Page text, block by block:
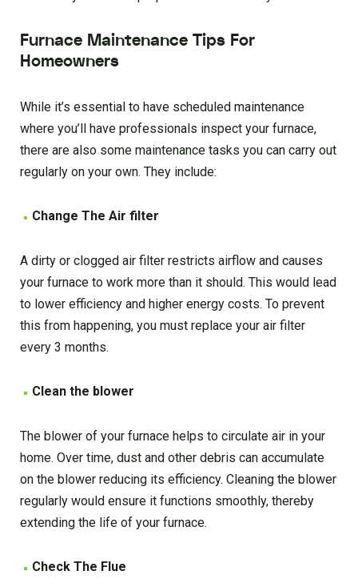
Furnace Maintenance Tips For
Homeowners
While it’s essential to have scheduled maintenance
where you’ll have professionals inspect your furnace,
there are also some maintenance tasks you can carry out
regularly on your own. They include:
Change The Air filter
A dirty or clogged air filter restricts airflow and causes
your furnace to work more than it should. This would lead
to lower efficiency and higher energy costs. To prevent
this from happening, you must replace your air filter
every 3 months.
Clean the blower
The blower of your furnace helps to circulate air in your
home. Over time, dust and other debris can accumulate
on the blower reducing its efficiency. Cleaning the blower
regularly would ensure it functions smoothly, thereby
extending the life of your furnace.
Check The Flue